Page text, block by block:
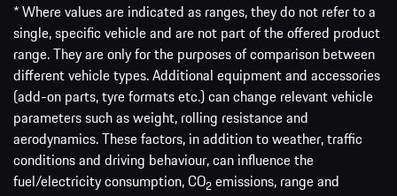
* Where values are indicated as ranges, they do not refer to a
single, specific vehicle and are not part of the offered product
range. They are only for the purposes of comparison between
different vehicle types. Additional equipment and accessories
(add-on parts, tyre formats etc.) can change relevant vehicle
parameters such as weight, rolling resistance and
aerodynamics. These factors, in addition to weather, traffic
conditions and driving behaviour, can influence the
fuel/electricity consumption, CO2 emissions, range and